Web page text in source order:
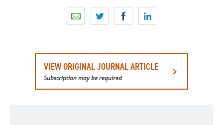
VIEW ORIGINAL JOURNAL ARTICLE
Subscription may be required